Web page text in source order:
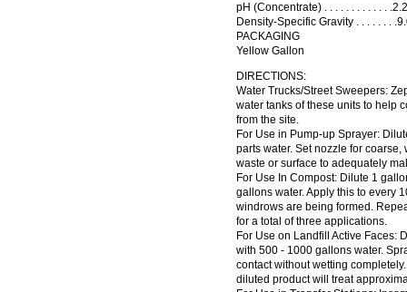
pH (Concentrate) . . . . . . . . . . . .
Density-Specific Gravity . . . . . . .
PACKAGING
Yellow Gallon
DIRECTIONS:
Water Trucks/Street Sweepers:
water tanks of these units to help
from the site.
For Use in Pump-up Sprayer:
parts water. Set nozzle for
waste or surface to adequately
For Use In Compost: Dilute 1
gallons water. Apply this to every
windrows are being formed.
for a total of three applications.
For Use on Landfill Active Faces:
with 500 - 1000 gallons water.
contact without wetting
diluted product will treat